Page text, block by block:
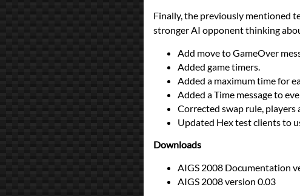
Finally, the previously mentioned
stronger AI opponent thinking
Add move to GameOver
Added game timers.
Added a maximum time for
Added a Time message to
Corrected swap rule, players
Updated Hex test clients to
Downloads
AIGS 2008 Documentation
AIGS 2008 version 0.03